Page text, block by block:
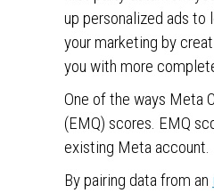
up personalized ads to
your marketing by
you with more
One of the ways Meta
(EMQ) scores. EMQ
existing Meta account.
By pairing data from an